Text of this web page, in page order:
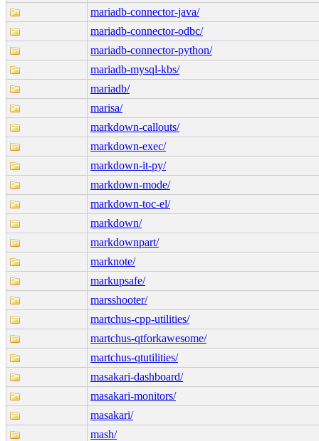
mariadb-connector-java/
mariadb-connector-odbc/
mariadb-connector-python/
mariadb-mysql-kbs/
mariadb/
marisa/
markdown-callouts/
markdown-exec/
markdown-it-py/
markdown-mode/
markdown-toc-el/
markdown/
markdownpart/
marknote/
markupsafe/
marsshooter/
martchus-cpp-utilities/
martchus-qtforkawesome/
martchus-qtutilities/
masakari-dashboard/
masakari-monitors/
masakari/
mash/